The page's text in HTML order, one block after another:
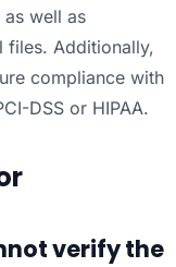
well as
files. Additionally,
compliance with
DSS or HIPAA.
verify the